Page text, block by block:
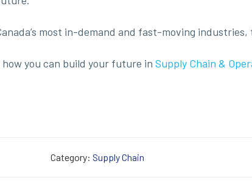
most in-demand and fast-moving industries,
how you can build your future in Supply Chain &
Category: Supply Chain